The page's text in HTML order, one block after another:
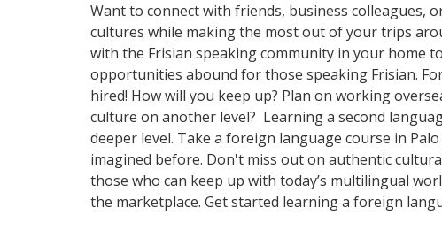
Want to connect with friends, business colleagues,
cultures while making the most out of your trips
with the Frisian speaking community in your home
opportunities abound for those speaking Frisian.
hired! How will you keep up? Plan on working
culture on another level? Learning a second
deeper level. Take a foreign language course in
imagined before. Don't miss out on authentic
those who can keep up with today’s multilingual
the marketplace. Get started learning a foreign